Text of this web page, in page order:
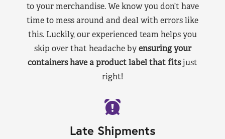
to your merchandise. We know you don’t have
time to mess around and deal with errors like
this. Luckily, our experienced team helps you
skip over that headache byensuring your
containers have a product label that fitsjust
right!
Late Shipments